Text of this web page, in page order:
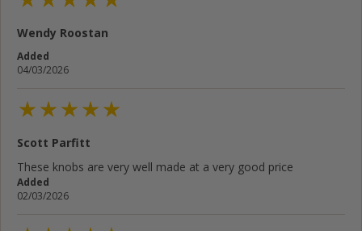
Wendy Roostan
Added
04/03/2026
Scott Parfitt
These knobs are very well made at a very good price
Added
02/03/2026